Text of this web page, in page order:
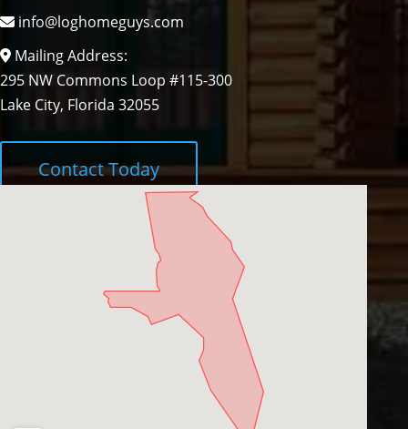
info@loghomeguys.com
Mailing Address:
295 NW Commons Loop #115-300
Lake City, Florida 32055
Contact Today